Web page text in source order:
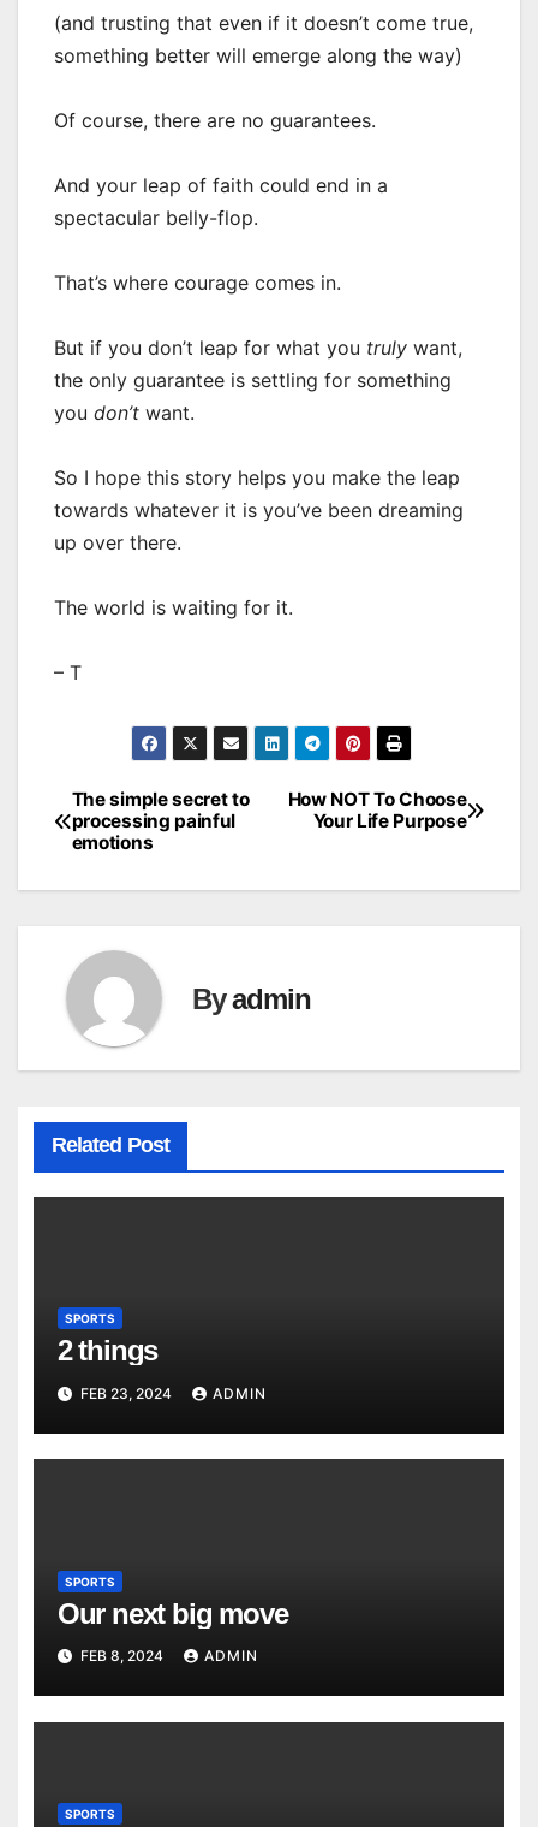
(and trusting that even if it doesn’t come true,
something better will emerge along the way)
Of course, there are no guarantees.
And your leap of faith could end in a
spectacular belly-flop.
That’s where courage comes in.
But if you don’t leap for what you truly want,
the only guarantee is settling for something
you don’t want.
So I hope this story helps you make the leap
towards whatever it is you’ve been dreaming
up over there.
The world is waiting for it.
– T
Post
navigation
How NOT To Choose
Your Life Purpose
The simple secret to
processing painful
emotions
Byadmin
Related Post
SPORTS
2 things
FEB 23, 2024 ADMIN
SPORTS
Our next big move
FEB 8, 2024 ADMIN
SPORTS